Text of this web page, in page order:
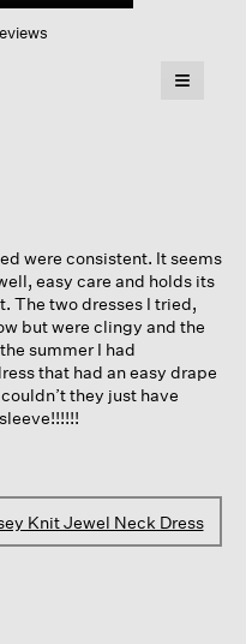
This
action
≡
below
were consistent. It seems
easy care and holds its
The two dresses I tried,
but were clingy and the
summer I had
that had an easy drape
they just have
Knit Jewel Neck Dress